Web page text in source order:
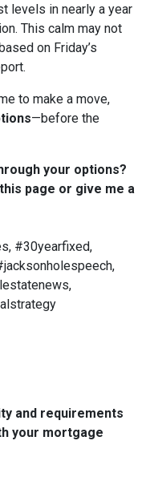
levels in nearly a year
This calm may not
on Friday’s
to make a move,
—before the
your options?
page or give me a
#30yearfixed,
and requirements
your mortgage